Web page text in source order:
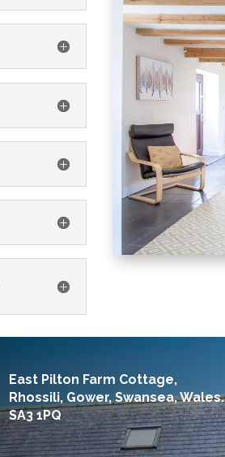
East Pilton Farm Cottage,
Rhossili, Gower, Swansea, Wales.
SA3 1PQ